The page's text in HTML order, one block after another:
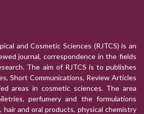
and Cosmetic Sciences (RJTCS) is an
journal, correspondence in the fields
The aim of RJTCS is to publishes
Short Communications, Review Articles
areas in cosmetic sciences. The area
perfumery and the formulations
and oral products, physical chemistry